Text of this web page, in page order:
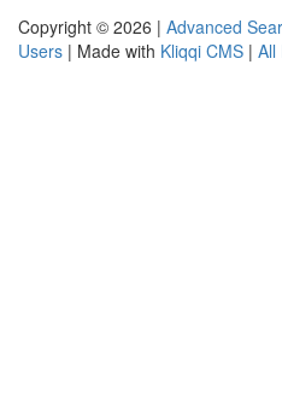
Copyright © 2026 | Advanced
Users | Made with Kliqqi CMS | All